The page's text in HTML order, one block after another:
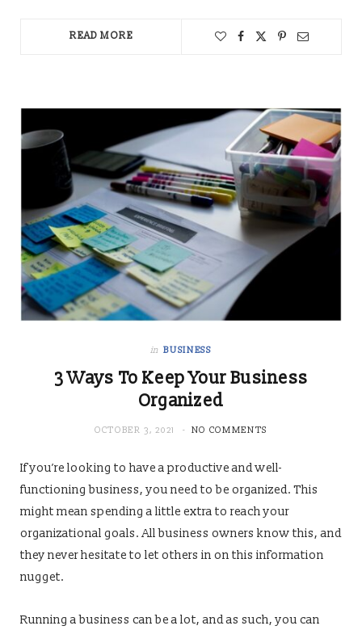
READ MORE
in BUSINESS
3 Ways To Keep Your Business
Organized
OCTOBER 3, 2021 NO COMMENTS
If you’re looking to have a productive and well-
functioning business, you need to be organized. This
might mean spending a little extra to reach your
organizational goals. All business owners know this, and
they never hesitate to let others in on this information
nugget.
Running a business can be a lot, and as such, you can